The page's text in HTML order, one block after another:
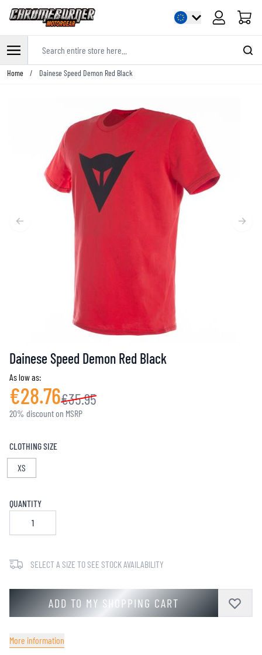
Cart
Skip to Content
Home / Dainese Speed Demon Red Black
Dainese Speed Demon Red Black
As low as:
€28.76€35.95
20% discount on MSRP
CLOTHING SIZE
XS
QUANTITY
SELECT A SIZE TO SEE STOCK AVAILABILITY
ADD TO MY SHOPPING CART
More information